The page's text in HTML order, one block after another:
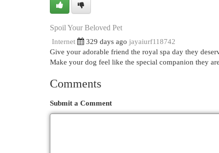
Spoil Your Beloved Pet
Internet 329 days ago jayaiurf118742
Give your adorable friend the royal spa day they
Make your dog feel like the special companion they
Comments
Submit a Comment